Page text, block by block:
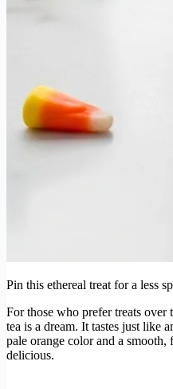
Pin this ethereal treat for a less
For those who prefer treats over
tea is a dream. It tastes just like
pale orange color and a smooth,
delicious.